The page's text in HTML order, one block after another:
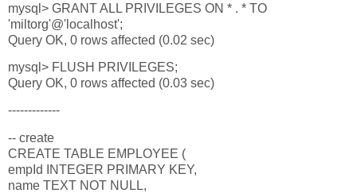
mysql> GRANT ALL PRIVILEGES ON * . * TO
'miltorg'@'localhost';
Query OK, 0 rows affected (0.02 sec)
mysql> FLUSH PRIVILEGES;
Query OK, 0 rows affected (0.03 sec)
-------------
-- create
CREATE TABLE EMPLOYEE (
empId INTEGER PRIMARY KEY,
name TEXT NOT NULL,